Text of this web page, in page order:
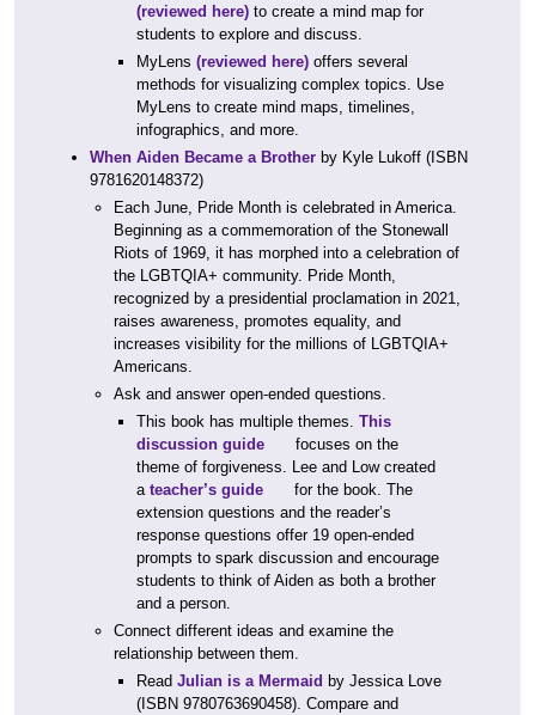
(reviewed here) to create a mind map for
students to explore and discuss.
MyLens (reviewed here) offers several
methods for visualizing complex topics. Use
MyLens to create mind maps, timelines,
infographics, and more.
When Aiden Became a Brother by Kyle Lukoff (ISBN
9781620148372)
Each June, Pride Month is celebrated in America.
Beginning as a commemoration of the Stonewall
Riots of 1969, it has morphed into a celebration of
the LGBTQIA+ community. Pride Month,
recognized by a presidential proclamation in 2021,
raises awareness, promotes equality, and
increases visibility for the millions of LGBTQIA+
Americans.
Ask and answer open-ended questions.
This book has multiple themes. This
discussion guide
focuses on the
theme of forgiveness. Lee and Low created
a teacher’s guide
for the book. The
extension questions and the reader’s
response questions offer 19 open-ended
prompts to spark discussion and encourage
students to think of Aiden as both a brother
and a person.
Connect different ideas and examine the
relationship between them.
Read Julian is a Mermaid by Jessica Love
(ISBN 9780763690458). Compare and